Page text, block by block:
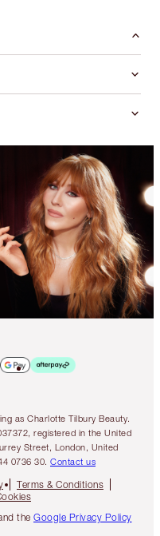
as Charlotte Tilbury Beauty.
registered in the United
Street, London, United
0736 30. Contact us
Terms & Conditions
the Google Privacy Policy